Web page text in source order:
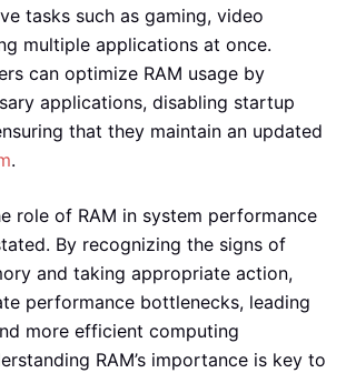
tasks such as gaming, video
multiple applications at once.
can optimize RAM usage by
applications, disabling startup
that they maintain an updated
.
role of RAM in system performance
By recognizing the signs of
and taking appropriate action,
performance bottlenecks, leading
more efficient computing
RAM’s importance is key to